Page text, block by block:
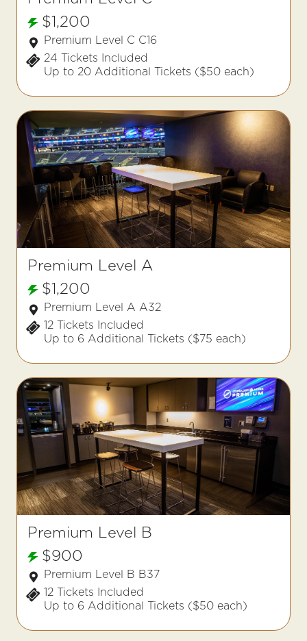
$1,200
Premium Level C C16
24 Tickets Included
Up to 20 Additional Tickets ($50 each)
Premium Level A
$1,200
Premium Level A A32
12 Tickets Included
Up to 6 Additional Tickets ($75 each)
Premium Level B
$900
Premium Level B B37
12 Tickets Included
Up to 6 Additional Tickets ($50 each)